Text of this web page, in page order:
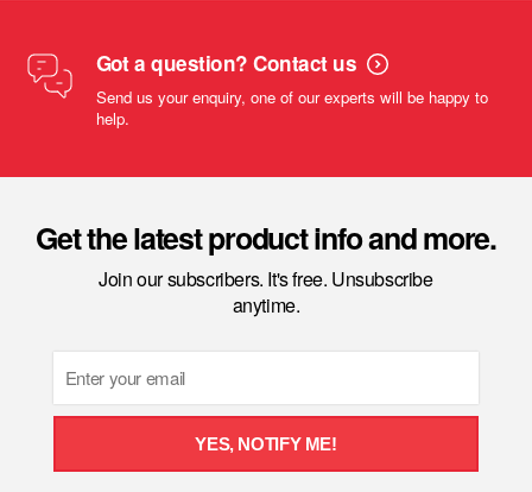
Got a question? Contact us
Send us your enquiry, one of our experts will be happy to
help.
Get the latest product info and more.
Join our subscribers. It's free. Unsubscribe
anytime.
YES, NOTIFY ME!